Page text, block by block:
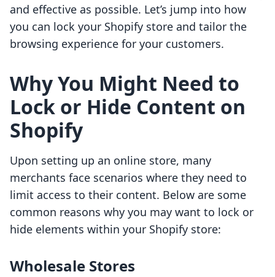
and effective as possible. Let’s jump into how
you can lock your Shopify store and tailor the
browsing experience for your customers.
Why You Might Need to
Lock or Hide Content on
Shopify
Upon setting up an online store, many
merchants face scenarios where they need to
limit access to their content. Below are some
common reasons why you may want to lock or
hide elements within your Shopify store:
Wholesale Stores